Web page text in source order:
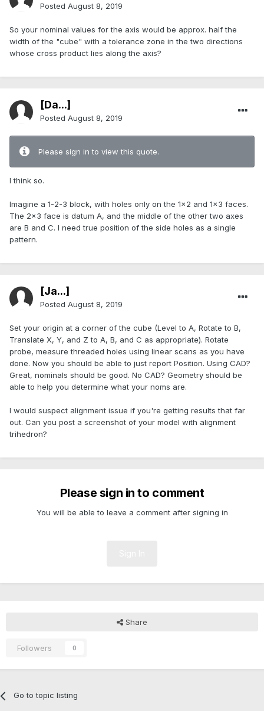
Posted August 8, 2019
So your nominal values for the axis would be approx. half the
width of the "cube" with a tolerance zone in the two directions
whose cross product lies along the axis?
[Da...]
Posted August 8, 2019
Please sign in to view this quote.
I think so.
Imagine a 1-2-3 block, with holes only on the 1x2 and 1x3 faces.
The 2x3 face is datum A, and the middle of the other two axes
are B and C. I need true position of the side holes as a single
pattern.
[Ja...]
Posted August 8, 2019
Set your origin at a corner of the cube (Level to A, Rotate to B,
Translate X, Y, and Z to A, B, and C as appropriate). Rotate
probe, measure threaded holes using linear scans as you have
done. Now you should be able to just report Position. Using CAD?
Great, nominals should be good. No CAD? Geometry should be
able to help you determine what your noms are.
I would suspect alignment issue if you're getting results that far
out. Can you post a screenshot of your model with alignment
trihedron?
Please sign in to comment
You will be able to leave a comment after signing in
Share
Followers 0
Go to topic listing